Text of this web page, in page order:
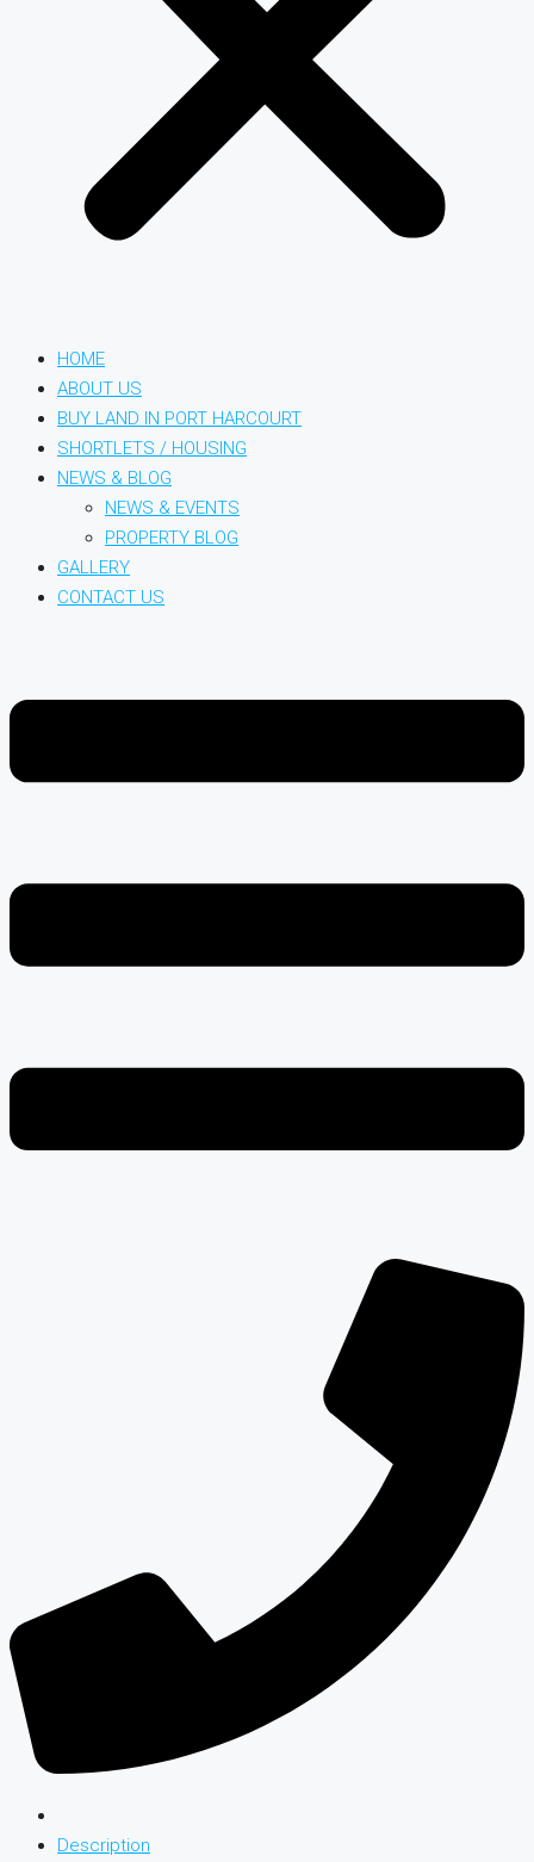
HOME
ABOUT US
BUY LAND IN PORT HARCOURT
SHORTLETS / HOUSING
NEWS & BLOG
NEWS & EVENTS
PROPERTY BLOG
GALLERY
CONTACT US
Description